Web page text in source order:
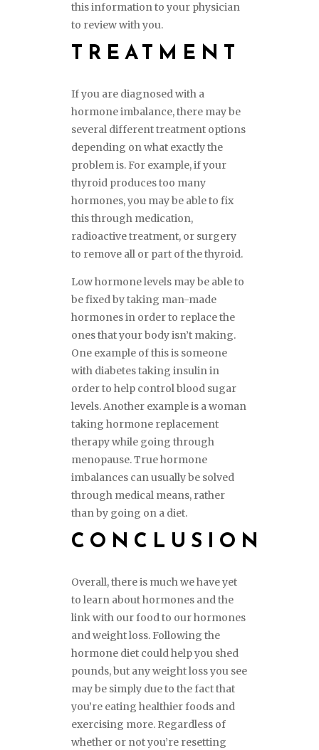
this information to your physician
to review with you.
TREATMENT
If you are diagnosed with a
hormone imbalance, there may be
several different treatment options
depending on what exactly the
problem is. For example, if your
thyroid produces too many
hormones, you may be able to fix
this through medication,
radioactive treatment, or surgery
to remove all or part of the thyroid.
Low hormone levels may be able to
be fixed by taking man-made
hormones in order to replace the
ones that your body isn’t making.
One example of this is someone
with diabetes taking insulin in
order to help control blood sugar
levels. Another example is a woman
taking hormone replacement
therapy while going through
menopause. True hormone
imbalances can usually be solved
through medical means, rather
than by going on a diet.
CONCLUSION
Overall, there is much we have yet
to learn about hormones and the
link with our food to our hormones
and weight loss. Following the
hormone diet could help you shed
pounds, but any weight loss you see
may be simply due to the fact that
you’re eating healthier foods and
exercising more. Regardless of
whether or not you’re resetting